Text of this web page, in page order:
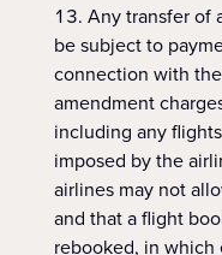
Any transfer of
be subject to
connection with
amendment
including any
imposed by the
airlines may not
and that a flight
rebooked, in